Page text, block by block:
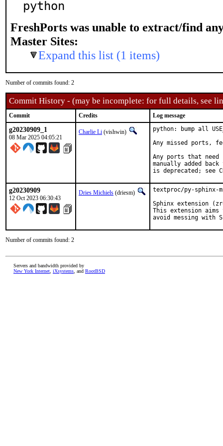
python
FreshPorts was unable to extract/find
Master Sites:
Expand this list (1 items)
Number of commits found: 2
Commit History - (may be incomplete: for full details, see
Commit Credits Log message
g20230909_1
08 Mar 2025 04:05:21
Charlie Li (vishwin)
python: bump all
Any missed ports,
Any ports that need
manually added
is deprecated; see
g20230909
12 Oct 2023 06:30:43
Dries Michiels (driesm)
textproc/py-sphinx-
Sphinx extension
This extension
avoid messing with
Number of commits found: 2
Servers and bandwidth provided by
New York Internet iXsystems , and RootBSD